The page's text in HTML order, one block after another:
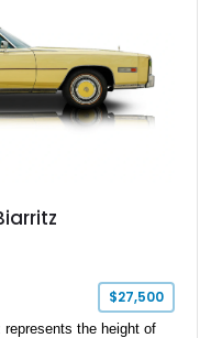
$27,500
represents the height of